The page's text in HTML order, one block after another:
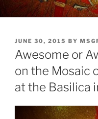
POSTED
ON
JUNE 30, 2015 BY
Awesome or
on the Mosaic
at the Basilica